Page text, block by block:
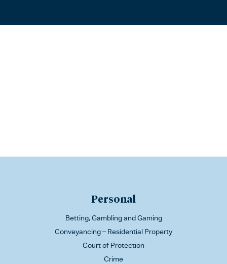
Personal
Betting, Gambling and Gaming
Conveyancing – Residential Property
Court of Protection
Crime